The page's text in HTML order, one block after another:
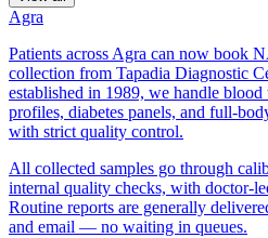
Agra
Patients across Agra can now book
collection from Tapadia Diagnostic
established in 1989, we handle blood
profiles, diabetes panels, and full-
with strict quality control.
All collected samples go through
internal quality checks, with doctor-
Routine reports are generally
and email — no waiting in queues.